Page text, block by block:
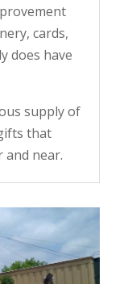
cards,
does have
supply of
that
near.